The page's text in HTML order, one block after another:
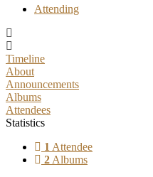
Attending
Timeline
About
Announcements
Albums
Attendees
Statistics
1 Attendee
2 Albums